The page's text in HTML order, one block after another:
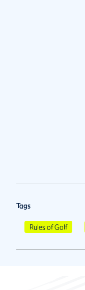
Tags
Rules of Golf